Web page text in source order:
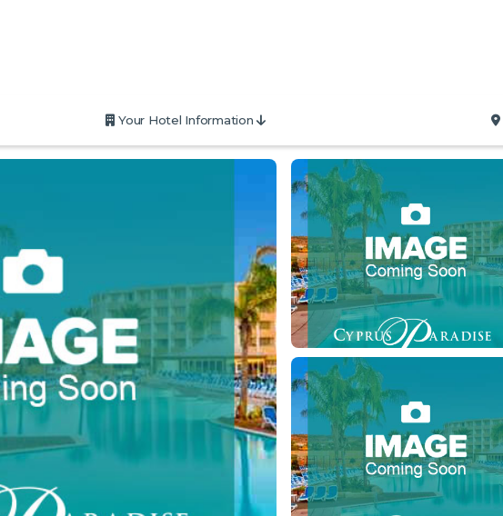
Your Hotel Information